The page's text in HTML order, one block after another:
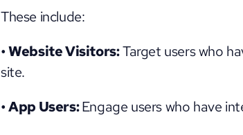
These include:
• Website Visitors: Target users who
site.
• App Users: Engage users who have